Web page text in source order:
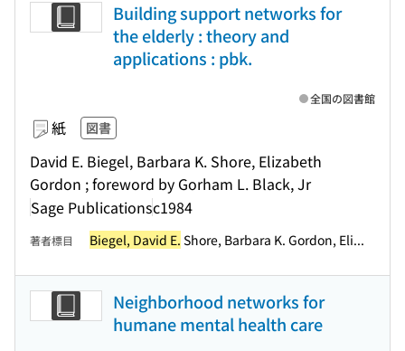
Building support networks for
the elderly : theory and
applications : pbk.
紙 図書
David E. Biegel, Barbara K. Shore, Elizabeth
Gordon ; foreword by Gorham L. Black, Jr
Sage Publicationsc1984
全国の図書館
著者標目 Biegel, David E. Shore, Barbara K. Gordon, Eli...
Neighborhood networks for
humane mental health care